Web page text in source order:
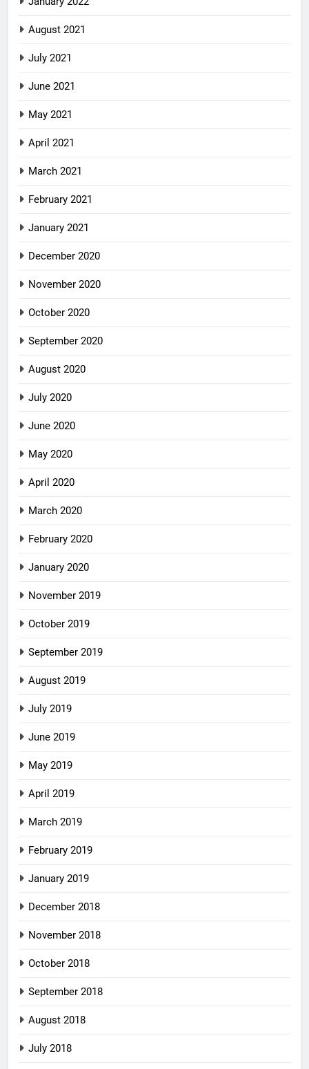
August 2021
July 2021
June 2021
May 2021
April 2021
March 2021
February 2021
January 2021
December 2020
November 2020
October 2020
September 2020
August 2020
July 2020
June 2020
May 2020
April 2020
March 2020
February 2020
January 2020
November 2019
October 2019
September 2019
August 2019
July 2019
June 2019
May 2019
April 2019
March 2019
February 2019
January 2019
December 2018
November 2018
October 2018
September 2018
August 2018
July 2018